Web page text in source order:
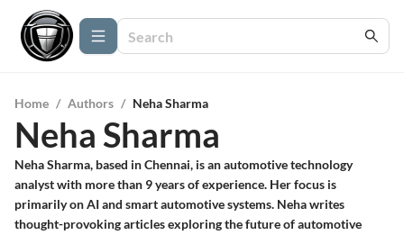
Home / Authors / Neha Sharma
Neha Sharma
Neha Sharma, based in Chennai, is an automotive technology
analyst with more than 9 years of experience. Her focus is
primarily on AI and smart automotive systems. Neha writes
thought-provoking articles exploring the future of automotive